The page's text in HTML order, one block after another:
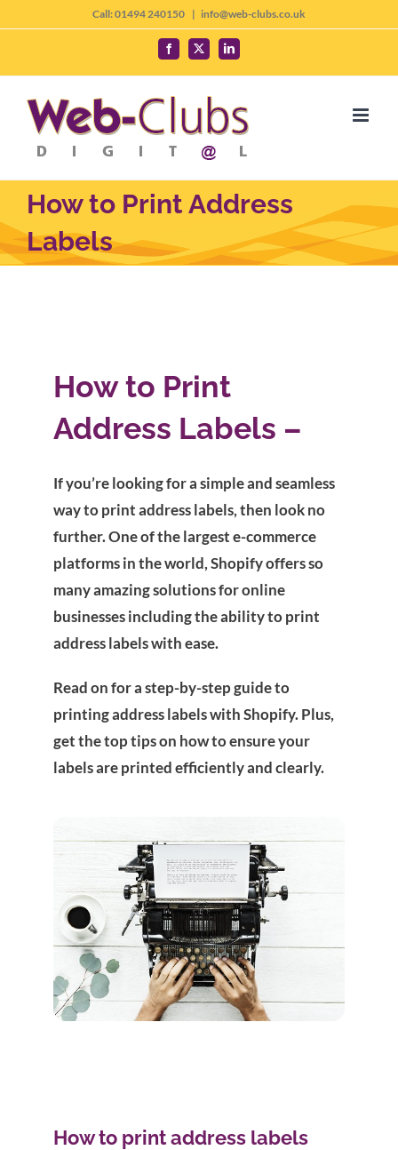
Call: 01494 240150 | info@web-clubs.co.uk
Facebook
X LinkedIn
How to Print Address
Labels
How to Print
Address Labels –
If you’re looking for a simple and seamless
way to print address labels, then look no
further. One of the largest e-commerce
platforms in the world, Shopify offers so
many amazing solutions for online
businesses including the ability to print
address labels with ease.
Read on for a step-by-step guide to
printing address labels with Shopify. Plus,
get the top tips on how to ensure your
labels are printed efficiently and clearly.
How to print address labels